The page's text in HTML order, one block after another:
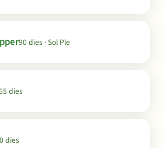
90 dies · Sol Ple
dies
dies